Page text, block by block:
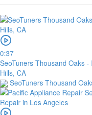
0:37
SeoTuners Thousand Oaks
Hills, CA
SeoTuners Thousand